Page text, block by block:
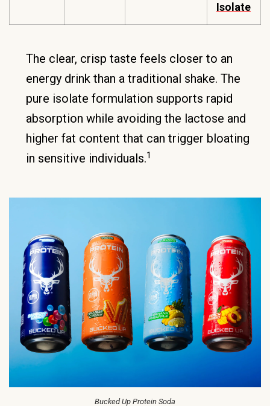
Isolate
The clear, crisp taste feels closer to an
energy drink than a traditional shake. The
pure isolate formulation supports rapid
absorption while avoiding the lactose and
higher fat content that can trigger bloating
in sensitive individuals.1
Bucked Up Protein Soda